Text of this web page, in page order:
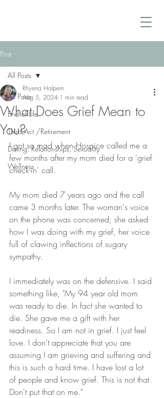
Post
All Posts
End of Life
Third Act /Retirement
Dating, Relationships, Sexuality
Wellness
All Posts
What Does Grief Mean to
You?
Rhyena Halpern
Aug 5, 2024 1 min read
I got so mad when Hospice called me a
few months after my mom died for a 'grief
check-in' call.
My mom died 7 years ago and the call
came 3 months later. The woman's voice
on the phone was concerned; she asked
how I was doing with my grief, her voice
full of clawing inflections of sugary
sympathy.
I immediately was on the defensive. I said
something like, "My 94 year old mom
was ready to die. In fact she wanted to
die. She gave me a gift with her
readiness. So I am not in grief. I just feel
love. I don't appreciate that you are
assuming I am grieving and suffering and
this is such a hard time. I have lost a lot
of people and know grief. This is not that.
Don't put that on me."